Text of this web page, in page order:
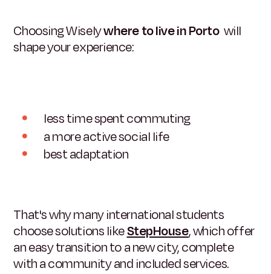
Choosing Wiselywhere to live in Porto will
shape your experience:
less time spent commuting
a more active social life
best adaptation
That's why many international students
choose solutions likeStepHouse, which offer
an easy transition to a new city, complete
with a community and included services.